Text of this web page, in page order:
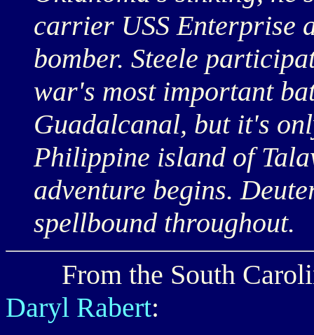
carrier USS Enterprise
bomber. Steele
war's most important
Guadalcanal, but it's
Philippine island of
adventure begins.
spellbound throughout.
From the South
Daryl Rabert: